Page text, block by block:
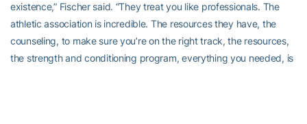
existence,” Fischer said. “They treat you like professionals. The
athletic association is incredible. The resources they have, the
counseling, to make sure you’re on the right track, the resources,
the strength and conditioning program, everything you needed, is